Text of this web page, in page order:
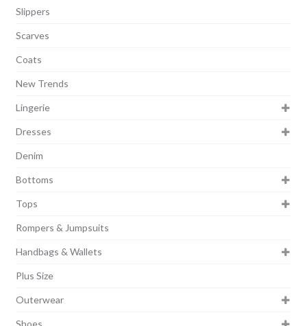
Slippers
Scarves
Coats
New Trends
Lingerie
Dresses
Denim
Bottoms
Tops
Rompers & Jumpsuits
Handbags & Wallets
Plus Size
Outerwear